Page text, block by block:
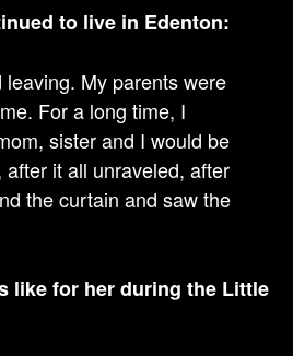
to live in Edenton:
leaving. My parents were
For a long time, I
sister and I would be
it all unraveled, after
the curtain and saw the
like for her during the Little